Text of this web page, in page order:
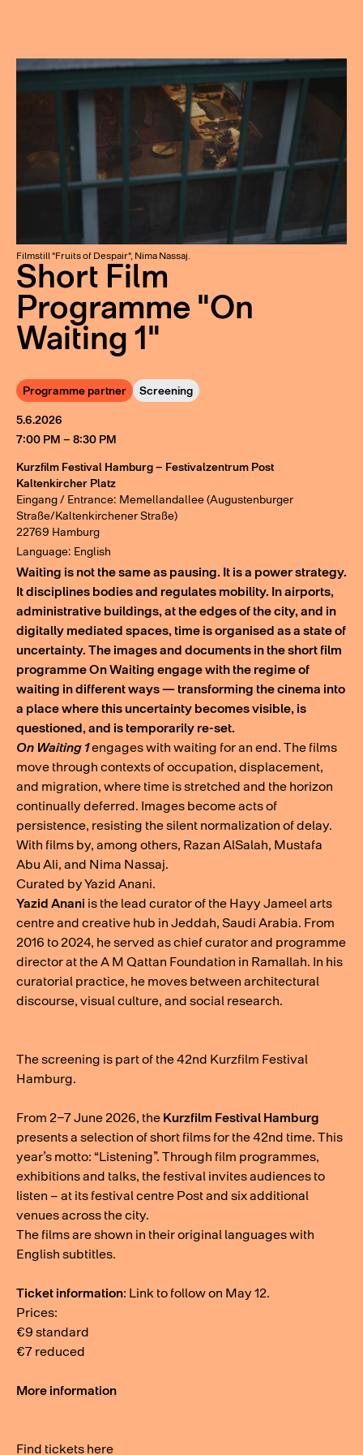
Short Film
Programme "On
Waiting 1"
Programme partner Screening
5.6.2026
7:00 PM – 8:30 PM
Kurzfilm Festival Hamburg – Festivalzentrum Post
Kaltenkircher Platz
Eingang / Entrance: Memellandallee (Augustenburger
Straße/Kaltenkirchener Straße)
22769 Hamburg
Language: English
Filmstill "Fruits of Despair", Nima Nassaj.
Waiting is not the same as pausing. It is a power strategy.
It disciplines bodies and regulates mobility. In airports,
administrative buildings, at the edges of the city, and in
digitally mediated spaces, time is organised as a state of
uncertainty. The images and documents in the short film
programme On Waiting engage with the regime of
waiting in different ways — transforming the cinema into
a place where this uncertainty becomes visible, is
questioned, and is temporarily re-set.
On Waiting 1engages with waiting for an end. The films
move through contexts of occupation, displacement,
and migration, where time is stretched and the horizon
continually deferred. Images become acts of
persistence, resisting the silent normalization of delay.
With films by, among others, Razan AlSalah, Mustafa
Abu Ali, and Nima Nassaj.
Curated by Yazid Anani.
Yazid Anani is the lead curator of the Hayy Jameel arts
centre and creative hub in Jeddah, Saudi Arabia. From
2016 to 2024, he served as chief curator and programme
director at the A M Qattan Foundation in Ramallah. In his
curatorial practice, he moves between architectural
discourse, visual culture, and social research.
The screening is part of the 42nd Kurzfilm Festival
Hamburg.
From 2–7 June 2026, the Kurzfilm Festival Hamburg
presents a selection of short films for the 42nd time. This
year’s motto: “Listening”. Through film programmes,
exhibitions and talks, the festival invites audiences to
listen – at its festival centre Post and six additional
venues across the city.
The films are shown in their original languages with
English subtitles.
Ticket information: Link to follow on May 12.
Prices:
€9 standard
€7 reduced
More information
Find tickets here